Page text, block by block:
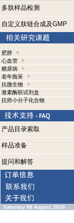
多肽样品检测
自定义肽链合成及GMP
肥胖
心血管
糖尿病
老年痴呆
抗微生物
激素酶联试剂盒
抗癌小分子化合物
产品目录索取
样品准备
提问和解答
Saturday 08 August, 2026